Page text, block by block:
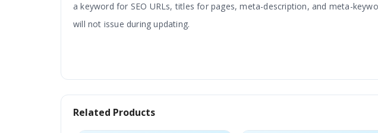
a keyword for SEO URLs, titles for pages, meta-description, and meta-
will not issue during updating.
Install As Instructions:
Related Products